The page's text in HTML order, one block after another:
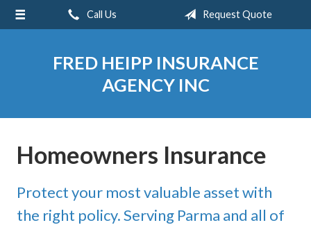
Call Us Request Quote
FRED HEIPP INSURANCE
AGENCY INC
Homeowners Insurance
Protect your most valuable asset with
the right policy. Serving Parma and all of
About Us
Contact